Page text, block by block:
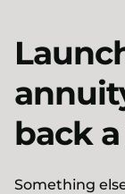
back
Something